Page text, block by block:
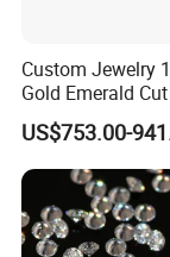
Custom Jewelry
Gold Emerald
Grown Diamond
US$753.00-